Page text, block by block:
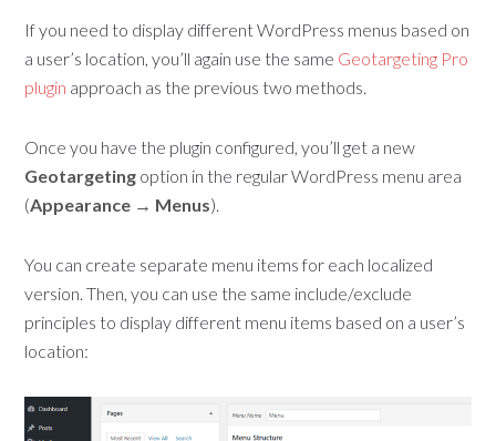
If you need to display different WordPress menus based on
a user’s location, you’ll again use the same Geotargeting Pro
plugin approach as the previous two methods.
Once you have the plugin configured, you’ll get a new
Geotargeting option in the regular WordPress menu area
(Appearance → Menus).
You can create separate menu items for each localized
version. Then, you can use the same include/exclude
principles to display different menu items based on a user’s
location: